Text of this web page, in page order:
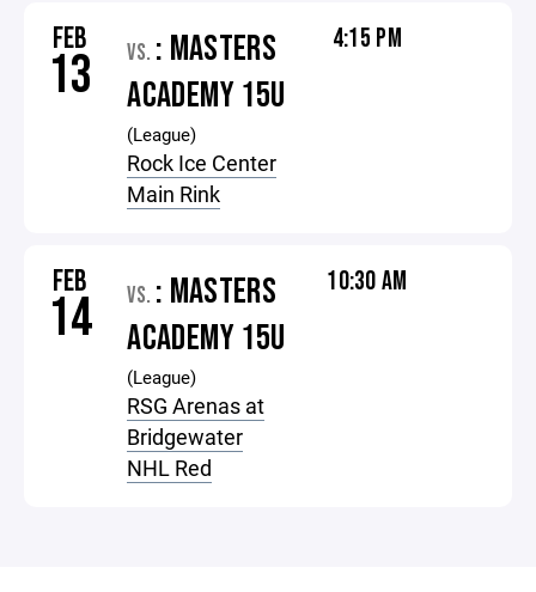
FEB
13 VS. : MASTERS
ACADEMY 15U
(League)
Rock Ice Center
Main Rink
4:15 PM
FEB
14 VS. : MASTERS
ACADEMY 15U
(League)
RSG Arenas at
Bridgewater
NHL Red
10:30 AM